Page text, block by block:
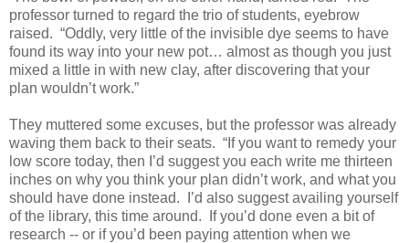
professor turned to regard the trio of students, eyebrow
raised. “Oddly, very little of the invisible dye seems to have
found its way into your new pot… almost as though you just
mixed a little in with new clay, after discovering that your
plan wouldn’t work.”
They muttered some excuses, but the professor was already
waving them back to their seats. “If you want to remedy your
low score today, then I’d suggest you each write me thirteen
inches on why you think your plan didn’t work, and what you
should have done instead. I’d also suggest availing yourself
of the library, this time around. If you’d done even a bit of
research -- or if you’d been paying attention when we